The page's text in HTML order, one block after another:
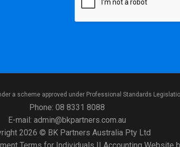
a scheme approved under Professional Standards
Phone: 08 8331 8088
E-mail: admin@bkpartners.com.au
2026 © BK Partners Australia Pty Ltd